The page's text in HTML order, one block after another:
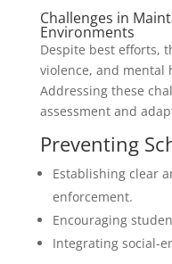
Challenges in
Environments
Despite best efforts,
violence, and mental
Addressing these
assessment and
Preventing
Establishing clear
enforcement.
Encouraging
Integrating social-